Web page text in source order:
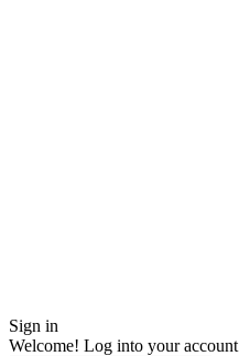
Sign in
Welcome! Log into your account